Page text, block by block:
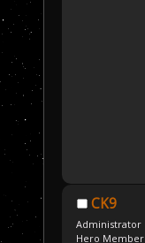
CK9
Administrator
Hero Member